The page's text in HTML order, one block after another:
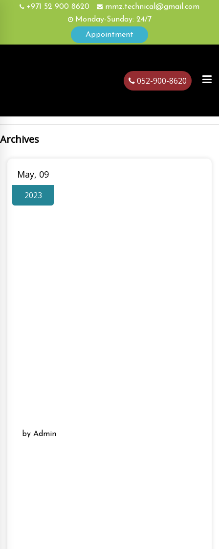
+971 52 900 8620
mmz.technical@gmail.com
Monday-Sunday: 24/7
Appointment
052-900-8620
Archives
May, 09
2023
by Admin